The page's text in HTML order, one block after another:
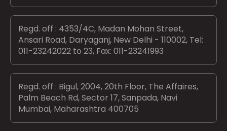
Regd. off : 4353/4C, Madan Mohan Street,
Ansari Road, Daryaganj, New Delhi - 110002, Tel:
011-23242022 to 23, Fax: 011-23241993
Regd. off : Bigul, 2004, 20th Floor, The Affaires,
Palm Beach Rd, Sector 17, Sanpada, Navi
Mumbai, Maharashtra 400705